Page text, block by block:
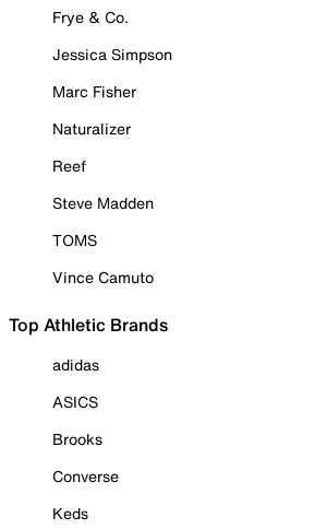
Frye & Co.
Jessica Simpson
Marc Fisher
Naturalizer
Reef
Steve Madden
TOMS
Vince Camuto
Top Athletic Brands
adidas
ASICS
Brooks
Converse
Keds